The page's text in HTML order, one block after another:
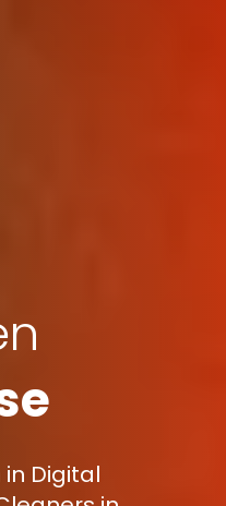
Digital